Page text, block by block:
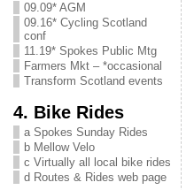
09.09* AGM
09.16* Cycling Scotland
conf
11.19* Spokes Public Mtg
Farmers Mkt – *occasional
Transform Scotland events
4. Bike Rides
a Spokes Sunday Rides
b Mellow Velo
c Virtually all local bike rides
d Routes & Rides web page